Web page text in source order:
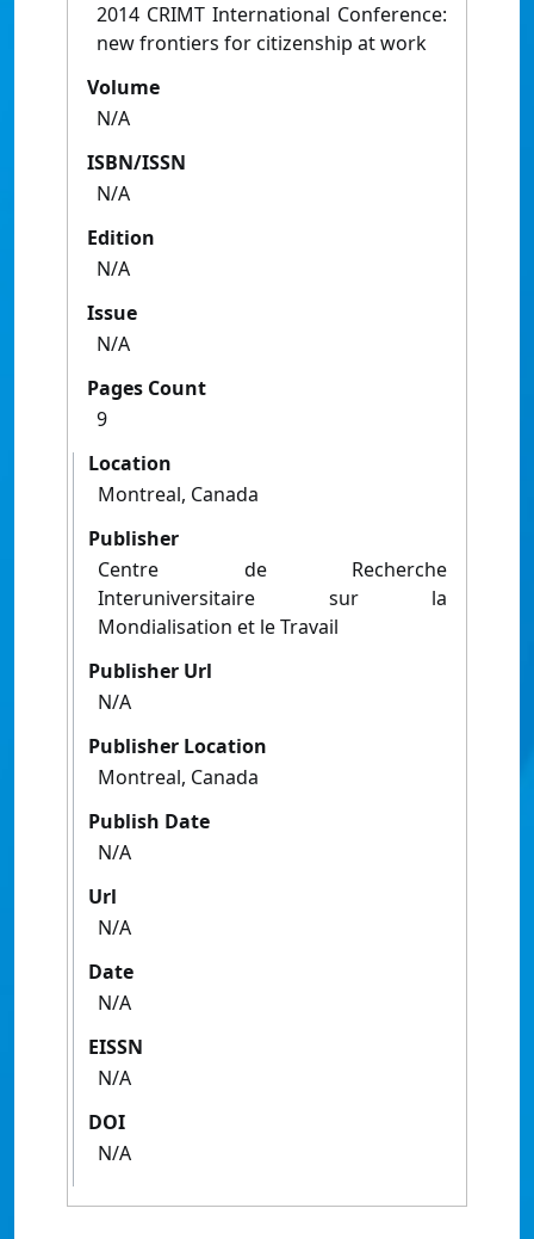
2014 CRIMT International Conference:
new frontiers for citizenship at work
Volume
N/A
ISBN/ISSN
N/A
Edition
N/A
Issue
N/A
Pages Count
9
Location
Montreal, Canada
Publisher
Centre de Recherche
Interuniversitaire sur la
Mondialisation et le Travail
Publisher Url
N/A
Publisher Location
Montreal, Canada
Publish Date
N/A
Url
N/A
Date
N/A
EISSN
N/A
DOI
N/A